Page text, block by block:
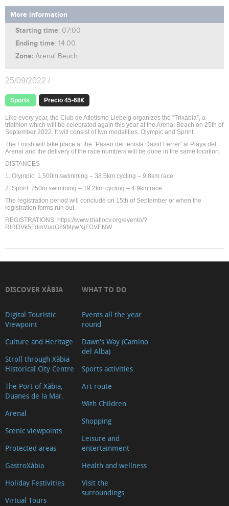
More information
Starting time: 07:00
Ending time: 14:00
Zone: Arenal Beach
25/09/2022 /
Sports Precio 45-68€
Like every year, the Club de Atletismo Llebeig organizes the “Trixàbia”, a
triathlon which will be celebrated again this year at the Arenal Beach on 25th of
September 2022. It will consist of two modalities. Olympic and Sprint.
The Finish will take place at the “Paseo del tenista David Ferrer” at Playa del
Arenal and the delivery of the race numbers will be done in the same location.
DISTANCES
1. Olympic: 1,500m swimming – 38.5km cycling – 9.8km race
2. Sprint: 750m swimming – 19.2km cycling – 4.9km race
The registration period will conclude on 15th of September or when the
registration forms run out.
REGISTRATIONS: https://www.triatlocv.org/evento/?
RlRDVk5FdmVudG89MjIwNjFGVENW
DISCOVER XÀBIA
Digital Touristic
Viewpoint
Culture and Heritage
Stroll through Xàbia
Historical City Centre
The Port of Xàbia,
Duanes de la Mar.
Arenal
Scenic viewpoints
Protected areas
GastroXàbia
Holiday Festivities
Virtual Tours
WHAT TO DO
Events all the year
round
Dawn's Way (Camino
del Alba)
Sports activities
Art route
With Children
Shopping
Leisure and
entertainment
Health and wellness
Visit the
surroundings